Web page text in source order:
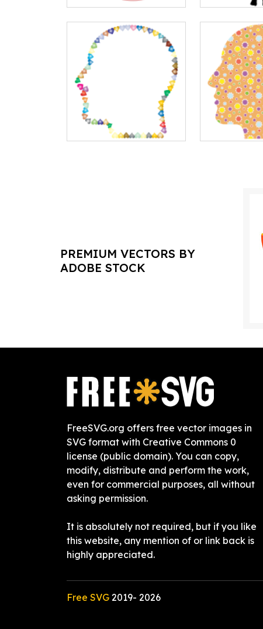
PREMIUM VECTORS BY
ADOBE STOCK
FreeSVG.org offers free vector images in
SVG format with Creative Commons 0
license (public domain). You can copy,
modify, distribute and perform the work,
even for commercial purposes, all without
asking permission.
It is absolutely not required, but if you like
this website, any mention of or link back is
highly appreciated.
Free SVG 2019- 2026